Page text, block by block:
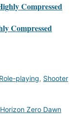
Compressed
Compressed
Role-playing, Shooter
Horizon Zero Dawn